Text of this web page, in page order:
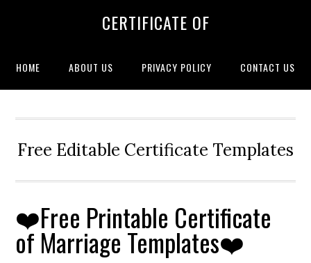
CERTIFICATE OF
HOME ABOUT US PRIVACY POLICY CONTACT US
Free Editable Certificate Templates
❤️Free Printable Certificate
of Marriage Templates❤️